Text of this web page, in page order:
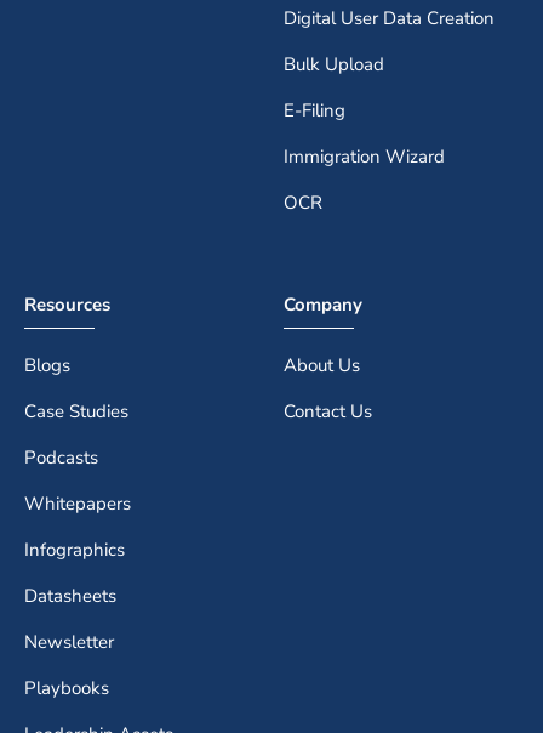
Digital User Data Creation
Bulk Upload
E-Filing
Immigration Wizard
OCR
Resources
Blogs
Case Studies
Podcasts
Whitepapers
Infographics
Datasheets
Newsletter
Playbooks
Company
About Us
Contact Us